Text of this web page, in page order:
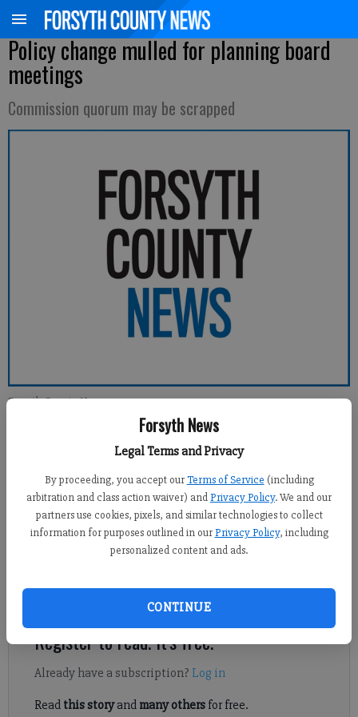
Forsyth News
Legal Terms and Privacy
By proceeding, you accept our Terms of Service (including
arbitration and class action waiver) andPrivacy Policy. We and our
partners use cookies, pixels, and similar technologies to collect
information for purposes outlined in our Privacy Policy, including
personalized content and ads.
CONTINUE
Policy change mulled for planning board
meetings
Commission quorum may be scrapped
Forsyth County News
Kelly Whitmire
Updated: Oct 13, 2014, 4:04 AM
Published: Oct 11, 2014, 3:59 AM
FORYSTH COUNTY — Forsyth County commissioners may not
longer.
Register to read. It's free.
Already have a subscription? Log in
Read this storyand many othersfor free.